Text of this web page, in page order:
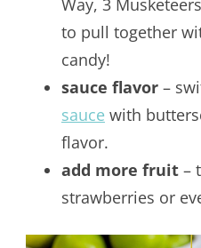
Way, 3
to pull together
candy!
sauce flavor –
saucewith
flavor.
add more fruit–
strawberries or